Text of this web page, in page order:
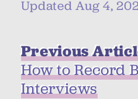
Updated Aug 4,
Previous
How to Record
Interviews